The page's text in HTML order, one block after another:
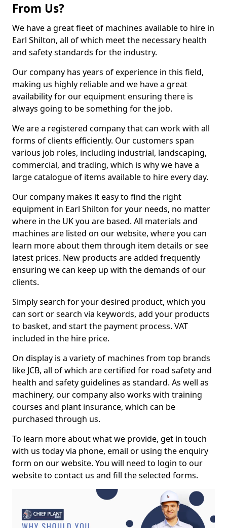
From Us?
We have a great fleet of machines available to hire in
Earl Shilton, all of which meet the necessary health
and safety standards for the industry.
Our company has years of experience in this field,
making us highly reliable and we have a great
availability for our equipment ensuring there is
always going to be something for the job.
We are a registered company that can work with all
forms of clients efficiently. Our customers span
various job roles, including industrial, landscaping,
commercial, and trading, which is why we have a
large catalogue of items available to hire every day.
Our company makes it easy to find the right
equipment in Earl Shilton for your needs, no matter
where in the UK you are based. All materials and
machines are listed on our website, where you can
learn more about them through item details or see
latest prices. New products are added frequently
ensuring we can keep up with the demands of our
clients.
Simply search for your desired product, which you
can sort or search via keywords, add your products
to basket, and start the payment process. VAT
included in the hire price.
On display is a variety of machines from top brands
like JCB, all of which are certified for road safety and
health and safety guidelines as standard. As well as
machinery, our company also works with training
courses and plant insurance, which can be
purchased through us.
To learn more about what we provide, get in touch
with us today via phone, email or using the enquiry
form on our website. You will need to login to our
website to contact us and fill the selected forms.